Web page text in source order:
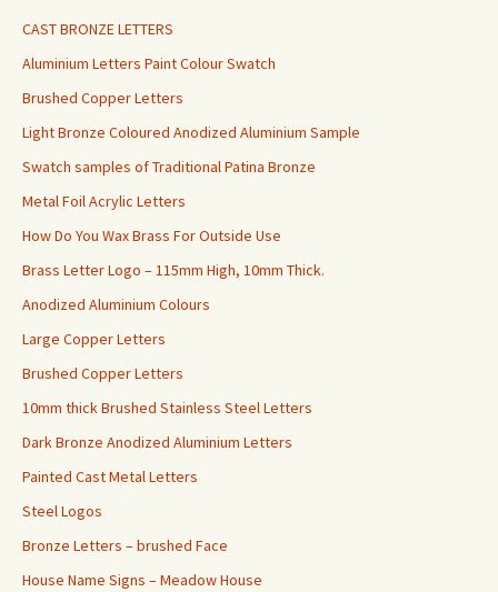
CAST BRONZE LETTERS
Aluminium Letters Paint Colour Swatch
Brushed Copper Letters
Light Bronze Coloured Anodized Aluminium Sample
Swatch samples of Traditional Patina Bronze
Metal Foil Acrylic Letters
How Do You Wax Brass For Outside Use
Brass Letter Logo – 115mm High, 10mm Thick.
Anodized Aluminium Colours
Large Copper Letters
Brushed Copper Letters
10mm thick Brushed Stainless Steel Letters
Dark Bronze Anodized Aluminium Letters
Painted Cast Metal Letters
Steel Logos
Bronze Letters – brushed Face
House Name Signs – Meadow House